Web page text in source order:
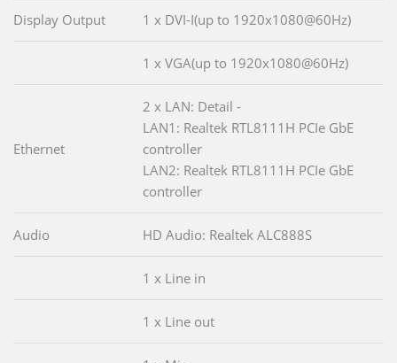
Display Output 1 x DVI-I(up to 1920x1080@60Hz)
1 x VGA(up to 1920x1080@60Hz)
Ethernet
2 x LAN: Detail -
LAN1: Realtek RTL8111H PCIe GbE
controller
LAN2: Realtek RTL8111H PCIe GbE
controller
Audio HD Audio: Realtek ALC888S
1 x Line in
1 x Line out